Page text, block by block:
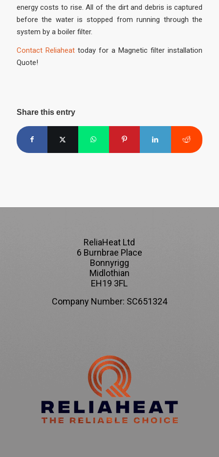
energy costs to rise. All of the dirt and debris is captured
before the water is stopped from running through the
system by a boiler filter.
Contact Reliaheattoday for a Magnetic filter installation
Quote!
Share this entry
ReliaHeat Ltd
6 Burnbrae Place
Bonnyrigg
Midlothian
EH19 3FL
Company Number: SC651324